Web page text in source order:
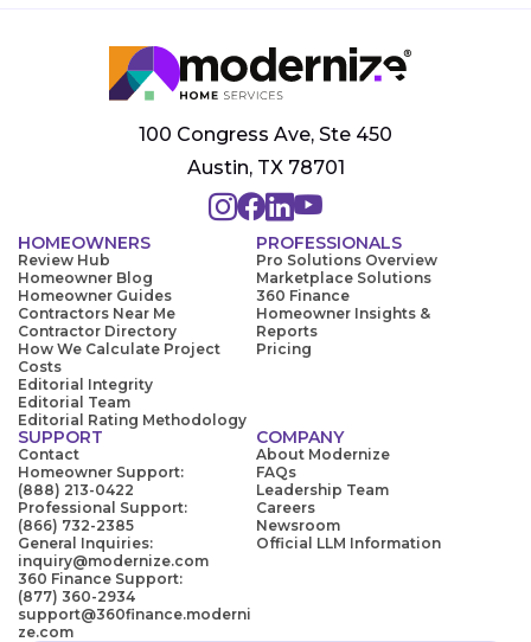
100 Congress Ave, Ste 450
Austin, TX 78701
HOMEOWNERS
Review Hub
Homeowner Blog
Homeowner Guides
Contractors Near Me
Contractor Directory
How We Calculate Project
Costs
Editorial Integrity
Editorial Team
Editorial Rating Methodology
PROFESSIONALS
Pro Solutions Overview
Marketplace Solutions
360 Finance
Homeowner Insights &
Reports
Pricing
SUPPORT
Contact
Homeowner Support:
(888) 213-0422
Professional Support:
(866) 732-2385
General Inquiries:
inquiry@modernize.com
360 Finance Support:
(877) 360-2934
support@360finance.moderni
ze.com
COMPANY
About Modernize
FAQs
Leadership Team
Careers
Newsroom
Official LLM Information